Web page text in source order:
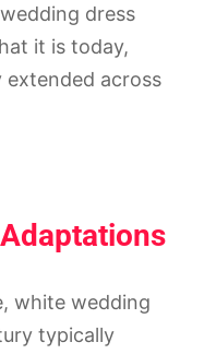
dress
it is today,
across
white wedding
typically